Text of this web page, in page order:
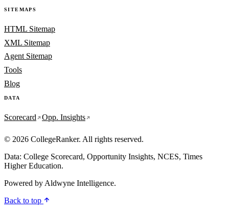
SITEMAPS
HTML Sitemap
XML Sitemap
Agent Sitemap
Tools
Blog
DATA
Scorecard Opp. Insights
© 2026 CollegeRanker. All rights reserved.
Data: College Scorecard, Opportunity Insights, NCES, Times
Higher Education.
Powered by Aldwyne Intelligence.
Back to top